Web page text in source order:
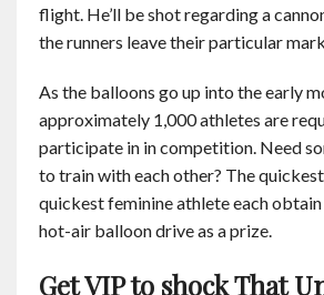
flight. He’ll be shot regarding a
the runners leave their particular
As the balloons go up into the early
approximately 1,000 athletes are
participate in in competition. Need
to train with each other? The
quickest feminine athlete each
hot-air balloon drive as a prize.
Get VIP to shock That